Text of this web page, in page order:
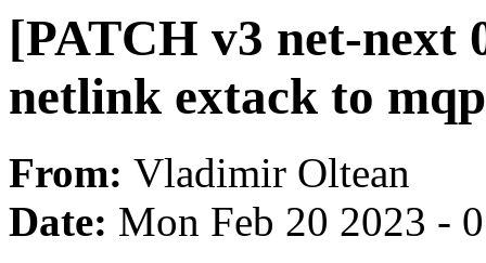
[PATCH v3 net-next
netlink extack to
From: Vladimir Oltean
Date: Mon Feb 20 2023 -